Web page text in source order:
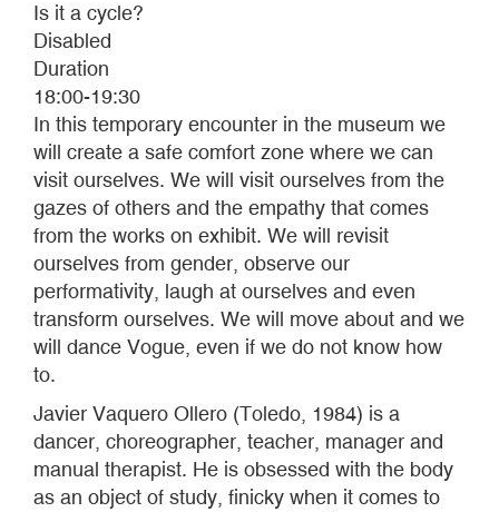
Is it a cycle?
Disabled
Duration
18:00-19:30
In this temporary encounter in the museum we
will create a safe comfort zone where we can
visit ourselves. We will visit ourselves from the
gazes of others and the empathy that comes
from the works on exhibit. We will revisit
ourselves from gender, observe our
performativity, laugh at ourselves and even
transform ourselves. We will move about and we
will dance Vogue, even if we do not know how
to.
Javier Vaquero Ollero (Toledo, 1984) is a
dancer, choreographer, teacher, manager and
manual therapist. He is obsessed with the body
as an object of study, finicky when it comes to